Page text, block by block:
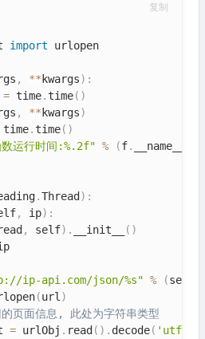
import
, ** kwargs) :
= time. time( )
, ** kwargs)
time. time( )
数运行时间:%.2f" % (f. __name__
.Thread ) :
, ip) :
, self) . __init__ ( )
ip-api.com/json/%s" % (self
(url )
页面信息, 此处为字符串类型
= urlObj . read ( ) . decode( 'utf-8'
复制